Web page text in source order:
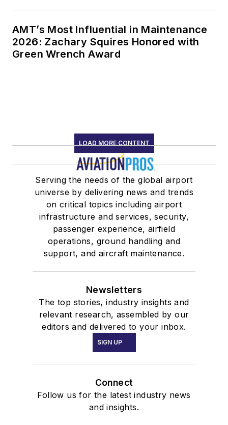
AMT’s Most Influential in Maintenance
2026: Zachary Squires Honored with
Green Wrench Award
LOAD MORE CONTENT
Serving the needs of the global airport
universe by delivering news and trends
on critical topics including airport
infrastructure and services, security,
passenger experience, airfield
operations, ground handling and
support, and aircraft maintenance.
Newsletters
The top stories, industry insights and
relevant research, assembled by our
editors and delivered to your inbox.
SIGN UP
Connect
Follow us for the latest industry news
and insights.